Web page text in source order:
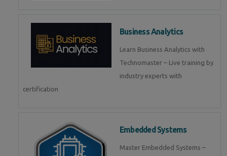
Business Analytics
Learn Business Analytics with
Technomaster – Live training by
industry experts with
certification
Embedded Systems
Master Embedded Systems –